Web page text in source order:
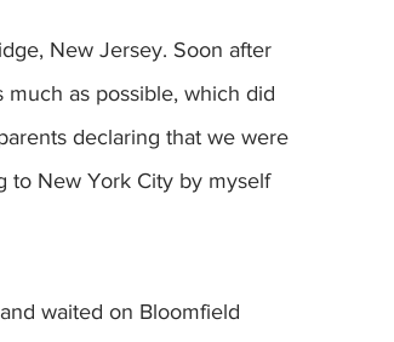
New Jersey. Soon after
as possible, which did
declaring that we were
to New York City by myself
waited on Bloomfield